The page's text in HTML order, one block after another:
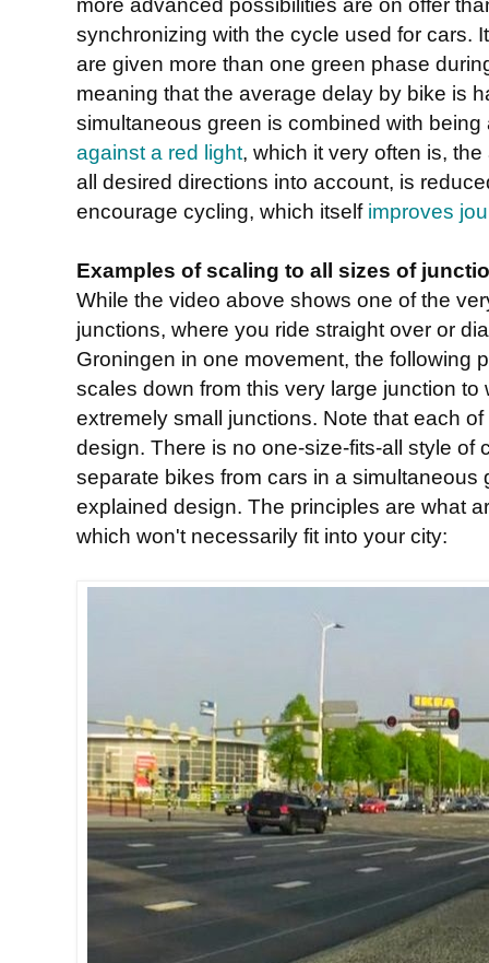
synchronizing with the cycle used for cars.
are given more than one green phase
meaning that the average delay by bike is
simultaneous green is combined with
against a red light, which it very often is,
all desired directions into account, is
encourage cycling, which itself improves
Examples of scaling to all sizes of
While the video above shows one of the
junctions, where you ride straight over or
Groningen in one movement, the following
scales down from this very large junction to
extremely small junctions. Note that each
design. There is no one-size-fits-all style of
separate bikes from cars in a
explained design. The principles are what
which won't necessarily fit into your city: